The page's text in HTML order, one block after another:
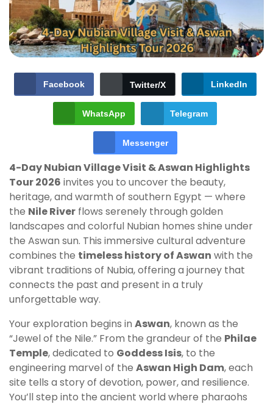
Facebook Twitter/X LinkedIn
WhatsApp Telegram
Messenger
4-Day Nubian Village Visit & Aswan Highlights
Tour 2026 invites you to uncover the beauty,
heritage, and warmth of southern Egypt — where
the Nile River flows serenely through golden
landscapes and colorful Nubian homes shine under
the Aswan sun. This immersive cultural adventure
combines the timeless history of Aswan with the
vibrant traditions of Nubia, offering a journey that
connects the past and present in a truly
unforgettable way.
Your exploration begins in Aswan, known as the
“Jewel of the Nile.” From the grandeur of the Philae
Temple, dedicated to Goddess Isis, to the
engineering marvel of the Aswan High Dam, each
site tells a story of devotion, power, and resilience.
You’ll step into the ancient world where pharaohs